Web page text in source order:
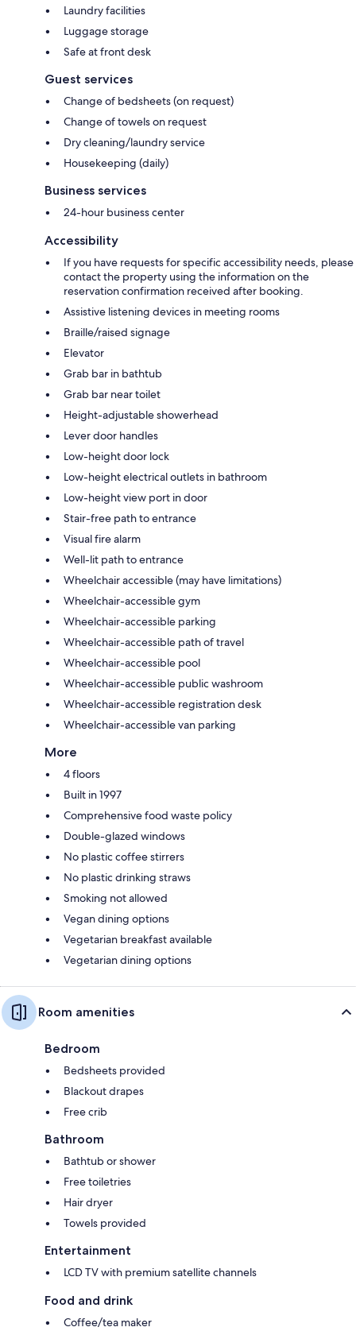
Laundry facilities
Luggage storage
Safe at front desk
Guest services
Change of bedsheets (on request)
Change of towels on request
Dry cleaning/laundry service
Housekeeping (daily)
Business services
24-hour business center
Accessibility
If you have requests for specific accessibility needs, please
contact the property using the information on the
reservation confirmation received after booking.
Assistive listening devices in meeting rooms
Braille/raised signage
Elevator
Grab bar in bathtub
Grab bar near toilet
Height-adjustable showerhead
Lever door handles
Low-height door lock
Low-height electrical outlets in bathroom
Low-height view port in door
Stair-free path to entrance
Visual fire alarm
Well-lit path to entrance
Wheelchair accessible (may have limitations)
Wheelchair-accessible gym
Wheelchair-accessible parking
Wheelchair-accessible path of travel
Wheelchair-accessible pool
Wheelchair-accessible public washroom
Wheelchair-accessible registration desk
Wheelchair-accessible van parking
More
4 floors
Built in 1997
Comprehensive food waste policy
Double-glazed windows
No plastic coffee stirrers
No plastic drinking straws
Smoking not allowed
Vegan dining options
Vegetarian breakfast available
Vegetarian dining options
Room amenities
Bedroom
Bedsheets provided
Blackout drapes
Free crib
Bathroom
Bathtub or shower
Free toiletries
Hair dryer
Towels provided
Entertainment
LCD TV with premium satellite channels
Food and drink
Coffee/tea maker